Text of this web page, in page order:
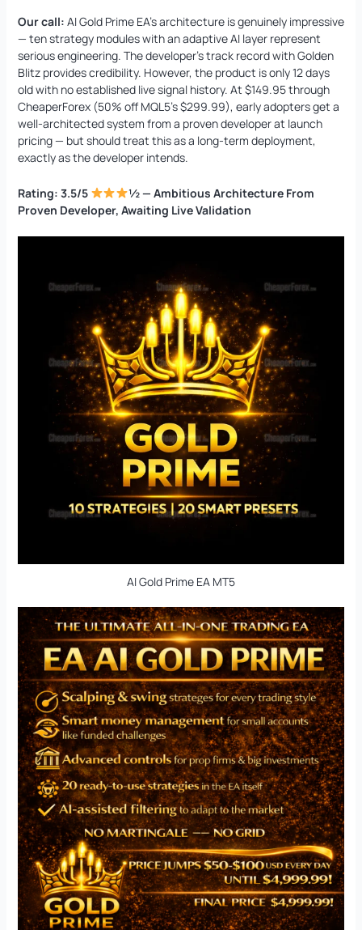
Our call: AI Gold Prime EA’s architecture is genuinely impressive
— ten strategy modules with an adaptive AI layer represent
serious engineering. The developer’s track record with Golden
Blitz provides credibility. However, the product is only 12 days
old with no established live signal history. At $149.95 through
CheaperForex (50% off MQL5’s $299.99), early adopters get a
well-architected system from a proven developer at launch
pricing — but should treat this as a long-term deployment,
exactly as the developer intends.
Rating: 3.5/5
½ — Ambitious Architecture From
Proven Developer, Awaiting Live Validation
AI Gold Prime EA MT5